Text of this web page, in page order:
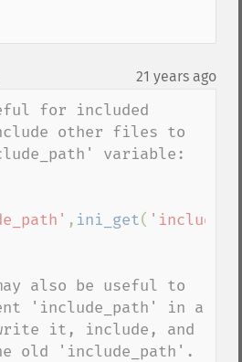
21 years ago
for included
other files to
variable:
, ini_get(
also be useful to
'include_path' in a
it, include, and
old 'include_path'.